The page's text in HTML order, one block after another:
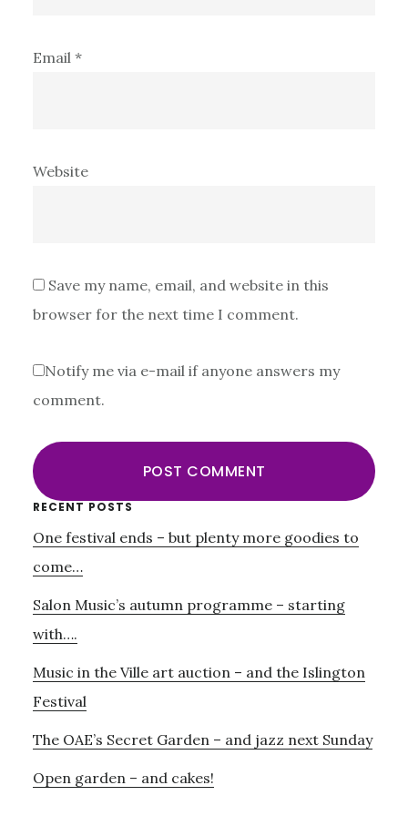
Email *
Website
Save my name, email, and website in this
browser for the next time I comment.
Notify me via e-mail if anyone answers my
comment.
Primary
Sidebar
RECENT POSTS
One festival ends – but plenty more goodies to
come…
Salon Music’s autumn programme – starting
with….
Music in the Ville art auction – and the Islington
Festival
The OAE’s Secret Garden – and jazz next Sunday
Open garden – and cakes!